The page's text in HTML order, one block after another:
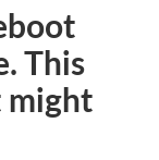
This
might